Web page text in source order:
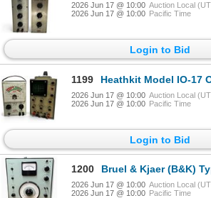
2026 Jun 17 @ 10:00 Auction Local
2026 Jun 17 @ 10:00 Pacific Time
Login to Bid
1199 Heathkit Model IO-17 Oscilloscope & Eico
2026 Jun 17 @ 10:00 Auction Local
2026 Jun 17 @ 10:00 Pacific Time
Login to Bid
1200 Bruel & Kjaer (B&K) Type 1022 Classic Laboratory-
2026 Jun 17 @ 10:00 Auction Local
2026 Jun 17 @ 10:00 Pacific Time